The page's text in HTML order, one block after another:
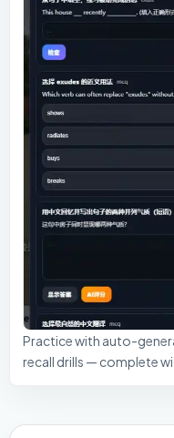
Practice with auto-
recall drills — complete